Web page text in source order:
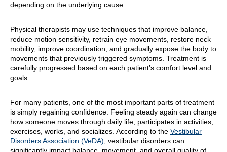
depending on the underlying cause.
Physical therapists may use techniques that improve balance,
reduce motion sensitivity, retrain eye movements, restore neck
mobility, improve coordination, and gradually expose the body to
movements that previously triggered symptoms. Treatment is
carefully progressed based on each patient’s comfort level and
goals.
For many patients, one of the most important parts of treatment
is simply regaining confidence. Feeling steady again can change
how someone moves through daily life, participates in activities,
exercises, works, and socializes. According to the Vestibular
Disorders Association (VeDA) , vestibular disorders can